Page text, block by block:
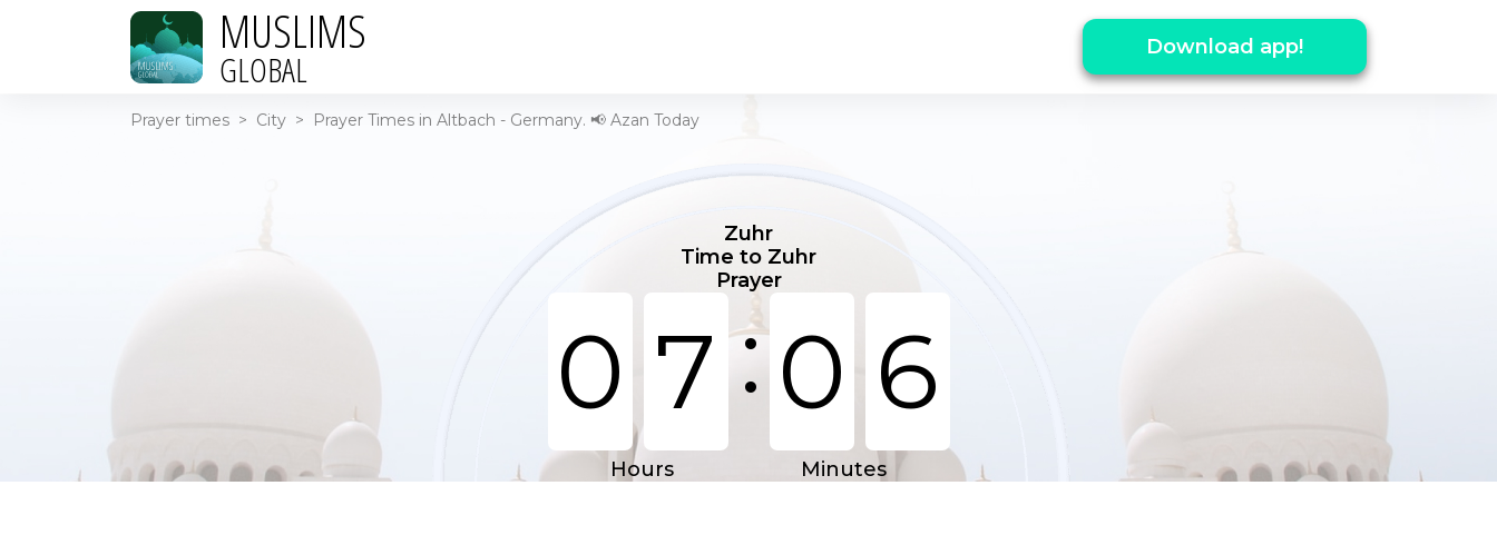
MUSLIMS
GLOBAL Download app!
Prayer times > City > Prayer Times in Altbach - Germany. 📢 Azan Today
Zuhr
Time to Zuhr
Prayer
0 7 :0 6
Hours Minutes